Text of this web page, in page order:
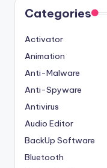
Categories
Activator
Animation
Anti-Malware
Anti-Spyware
Antivirus
Audio Editor
BackUp Software
Bluetooth